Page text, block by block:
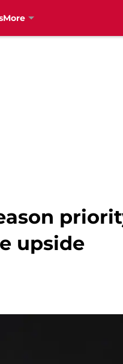
More
upside